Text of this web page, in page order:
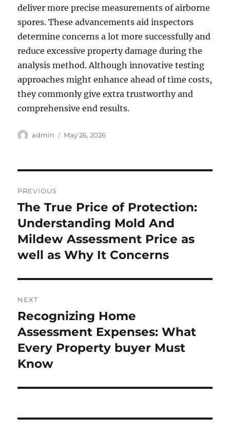
deliver more precise measurements of airborne
spores. These advancements aid inspectors
determine concerns a lot more successfully and
reduce excessive property damage during the
analysis method. Although innovative testing
approaches might enhance ahead of time costs,
they commonly give extra trustworthy and
comprehensive end results.
Author
admin
Posted
May 26, 2026
navigation
PREVIOUS
Previous
post:
The True Price of Protection:
Understanding Mold And
Mildew Assessment Price as
well as Why It Concerns
NEXT
Next
post:
Recognizing Home
Assessment Expenses: What
Every Property buyer Must
Know